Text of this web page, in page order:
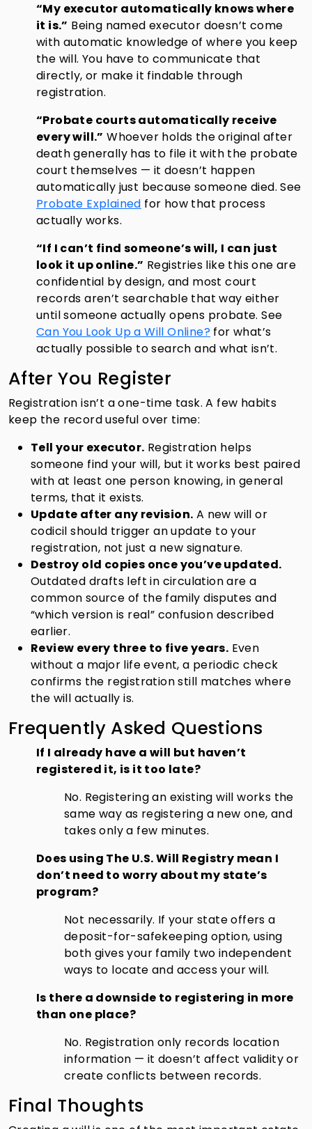
“My executor automatically knows where
it is.” Being named executor doesn’t come
with automatic knowledge of where you keep
the will. You have to communicate that
directly, or make it findable through
registration.
“Probate courts automatically receive
every will.” Whoever holds the original after
death generally has to file it with the probate
court themselves — it doesn’t happen
automatically just because someone died. See
Probate Explained for how that process
actually works.
“If I can’t find someone’s will, I can just
look it up online.” Registries like this one are
confidential by design, and most court
records aren’t searchable that way either
until someone actually opens probate. See
Can You Look Up a Will Online? for what’s
actually possible to search and what isn’t.
After You Register
Registration isn’t a one-time task. A few habits
keep the record useful over time:
Tell your executor. Registration helps
someone find your will, but it works best paired
with at least one person knowing, in general
terms, that it exists.
Update after any revision. A new will or
codicil should trigger an update to your
registration, not just a new signature.
Destroy old copies once you’ve updated.
Outdated drafts left in circulation are a
common source of the family disputes and
“which version is real” confusion described
earlier.
Review every three to five years. Even
without a major life event, a periodic check
confirms the registration still matches where
the will actually is.
Frequently Asked Questions
If I already have a will but haven’t
registered it, is it too late?
No. Registering an existing will works the
same way as registering a new one, and
takes only a few minutes.
Does using The U.S. Will Registry mean I
don’t need to worry about my state’s
program?
Not necessarily. If your state offers a
deposit-for-safekeeping option, using
both gives your family two independent
ways to locate and access your will.
Is there a downside to registering in more
than one place?
No. Registration only records location
information — it doesn’t affect validity or
create conflicts between records.
Final Thoughts